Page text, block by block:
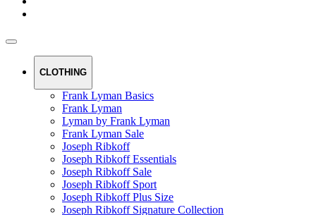
CLOTHING
Frank Lyman Basics
Frank Lyman
Lyman by Frank Lyman
Frank Lyman Sale
Joseph Ribkoff
Joseph Ribkoff Essentials
Joseph Ribkoff Sale
Joseph Ribkoff Sport
Joseph Ribkoff Plus Size
Joseph Ribkoff Signature Collection